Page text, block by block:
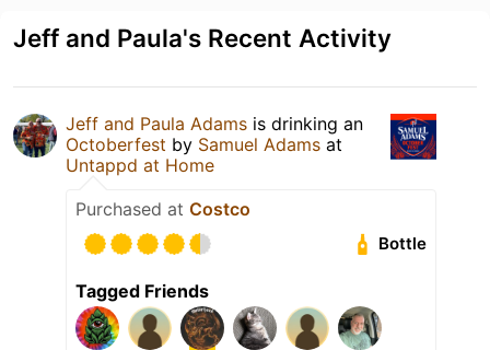
Jeff and Paula's Recent Activity
Jeff and Paula Adams is drinking an
Octoberfest by Samuel Adams at
Untappd at Home
Purchased at Costco
Bottle
Tagged Friends